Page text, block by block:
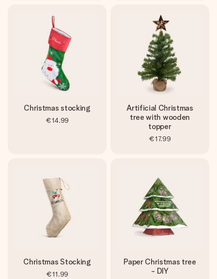
Christmas stocking
€14.99
Artificial Christmas
tree with wooden
topper
€17.99
Christmas Stocking
€11.99
Paper Christmas tree
- DIY